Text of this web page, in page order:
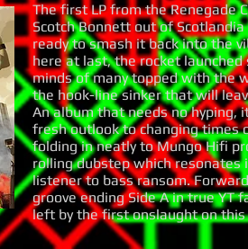
The first LP from the Renegade
Scotch Bonnett out of
ready to smash it back into the
here at last, the rocket
minds of many topped with the
the hook-line sinker that will
An album that needs no hyping,
fresh outlook to changing times
folding in neatly to Mungo Hifi
rolling dubstep which
listener to bass ransom.
groove ending Side A in true YT
left by the first onslaught on